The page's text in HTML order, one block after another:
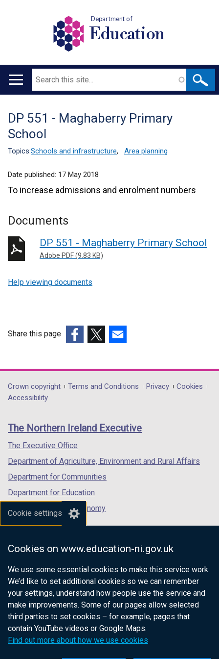
Cookie settings
Cookies on www.education-ni.gov.uk
We use some essential cookies to make this service work.
We’d like to set additional cookies so we can remember
your settings, understand how people use the service and
make improvements. Some of our pages allow selected
third parties to set cookies – for example, pages that
contain YouTube videos or Google Maps.
Find out more about how we use cookies
Department of
Education
Main
Search
Translation
help
DP 551 - Maghaberry Primary
School
Topics:Schools and infrastructure, Area planning
Date published: 17 May 2018
To increase admissions and enrolment numbers
Documents
DP 551 - Maghaberry Primary School
Adobe PDF (9.83 KB)
Help viewing documents
Share this page
opens
in
/
tab)
opens
in
/
opens
in
/
Department
footer
links
Crown copyright Terms and Conditions Privacy
Cookies
Accessibility
The Northern Ireland Executive
The Executive Office
Department of Agriculture, Environment and Rural Affairs
Department for Communities
Department for Education
Department for the Economy
Department of Finance
Department for Health
Department of Justice
nidirect.gov.uk — the official government
website for Northern Ireland citizens